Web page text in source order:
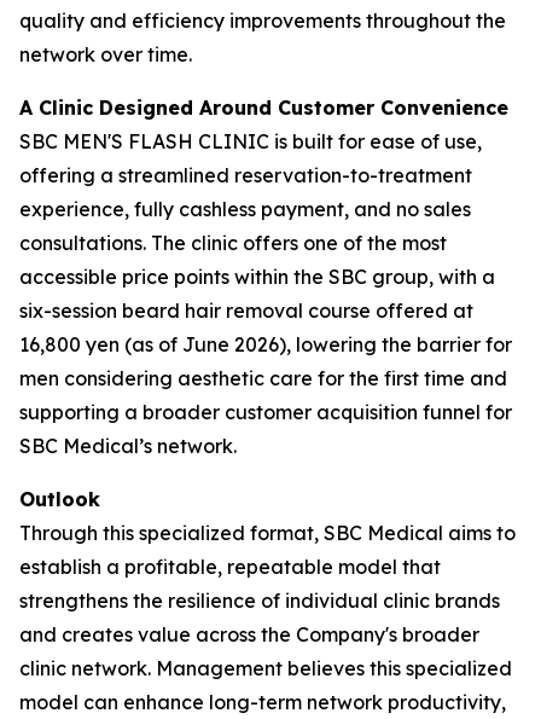
quality and efficiency improvements throughout the
network over time.
A Clinic Designed Around Customer Convenience
SBC MEN'S FLASH CLINIC is built for ease of use,
offering a streamlined reservation-to-treatment
experience, fully cashless payment, and no sales
consultations. The clinic offers one of the most
accessible price points within the SBC group, with a
six-session beard hair removal course offered at
16,800 yen (as of June 2026), lowering the barrier for
men considering aesthetic care for the first time and
supporting a broader customer acquisition funnel for
SBC Medical’s network.
Outlook
Through this specialized format, SBC Medical aims to
establish a profitable, repeatable model that
strengthens the resilience of individual clinic brands
and creates value across the Company's broader
clinic network. Management believes this specialized
model can enhance long-term network productivity,